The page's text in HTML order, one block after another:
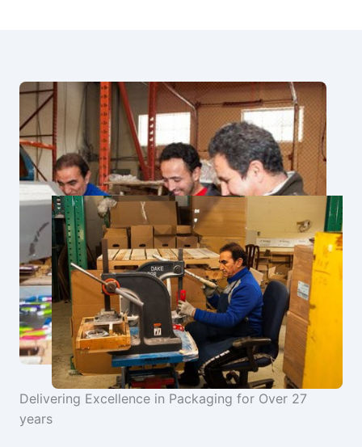
Delivering Excellence in Packaging for Over 27
years